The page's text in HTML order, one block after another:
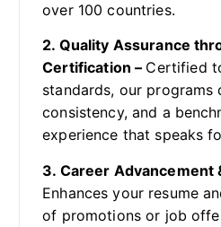
over 100 countries.
2. Quality Assurance
Certification – Certified
standards, our programs
consistency, and a
experience that speaks
3. Career Advancement
Enhances your resume
of promotions or job